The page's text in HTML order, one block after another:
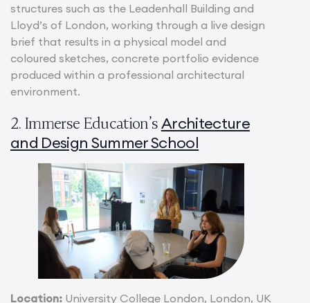
structures such as the Leadenhall Building and
Lloyd’s of London, working through a live design
brief that results in a physical model and
coloured sketches, concrete portfolio evidence
produced within a professional architectural
environment.
2. Immerse Education’sArchitecture
and Design Summer School
Location: University College London, London, UK